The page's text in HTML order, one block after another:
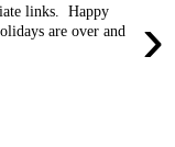
›
links. Happy
are over and